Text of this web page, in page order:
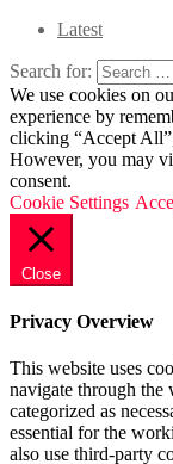
Latest
Search for:
We use cookies on
experience by
clicking “Accept
However, you may
consent.
Cookie Settings
Close
Privacy Overview
This website uses
navigate through the
categorized as
essential for the
also use third-party